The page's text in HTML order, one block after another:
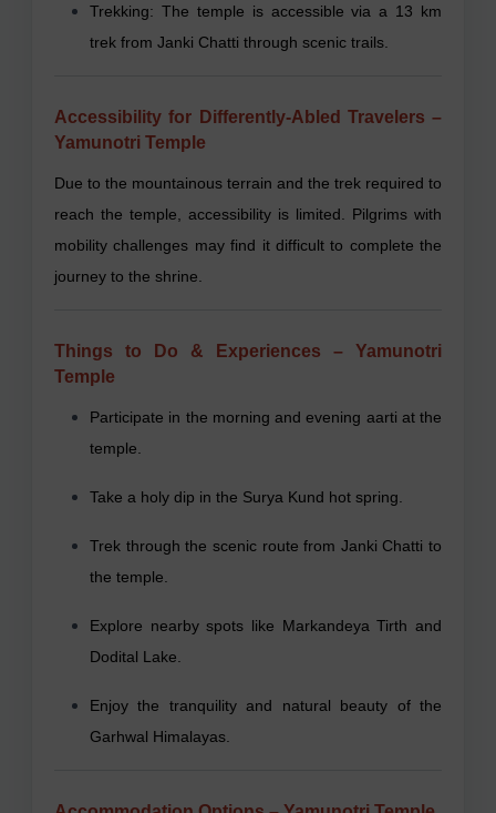
Trekking: The temple is accessible via a 13 km
trek from Janki Chatti through scenic trails.
Accessibility for Differently-Abled Travelers –
Yamunotri Temple
Due to the mountainous terrain and the trek required to
reach the temple, accessibility is limited. Pilgrims with
mobility challenges may find it difficult to complete the
journey to the shrine.
Things to Do & Experiences – Yamunotri
Temple
Participate in the morning and evening aarti at the
temple.
Take a holy dip in the Surya Kund hot spring.
Trek through the scenic route from Janki Chatti to
the temple.
Explore nearby spots like Markandeya Tirth and
Dodital Lake.
Enjoy the tranquility and natural beauty of the
Garhwal Himalayas.